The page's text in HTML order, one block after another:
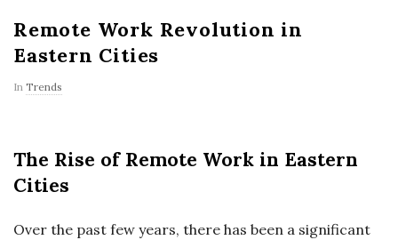
Remote Work Revolution in
Eastern Cities
In Trends
The Rise of Remote Work in Eastern
Cities
Over the past few years, there has been a significant